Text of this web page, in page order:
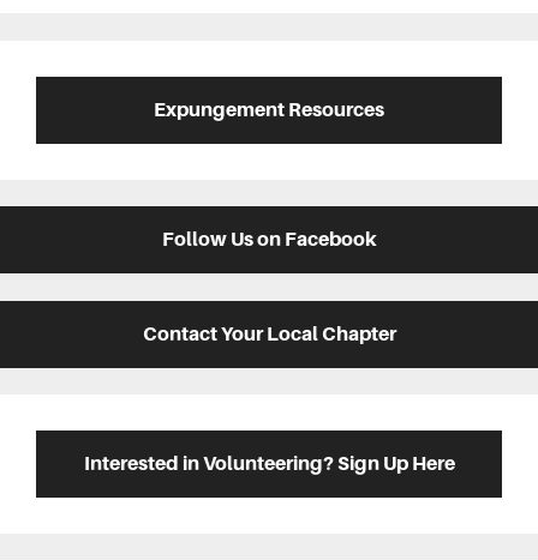
Expungement Resources
Follow Us on Facebook
Contact Your Local Chapter
Interested in Volunteering? Sign Up Here